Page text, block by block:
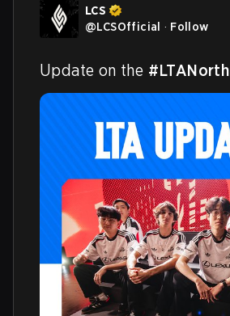
LCS
@LCSOfficial · Follow
Update on the #LTANorth